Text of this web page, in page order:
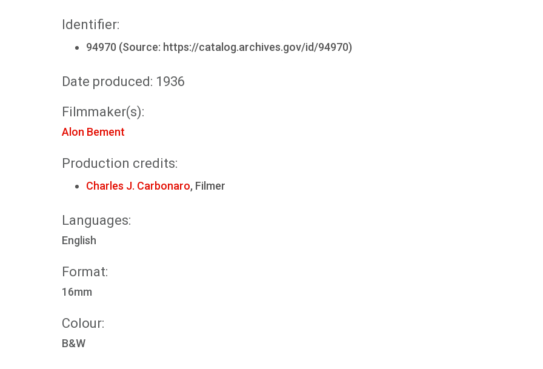
Identifier:
94970 (Source: https://catalog.archives.gov/id/94970)
Date produced: 1936
Filmmaker(s):
Alon Bement
Production credits:
Charles J. Carbonaro, Filmer
Languages:
English
Format:
16mm
Colour:
B&W